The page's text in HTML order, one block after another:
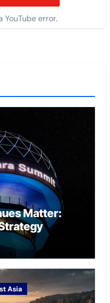
YouTube error.
Matter:
Asia